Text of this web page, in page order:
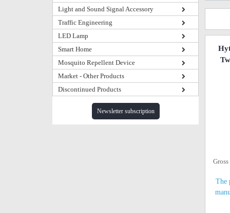
Light and Sound Signal Accessory
Traffic Engineering
LED Lamp
Smart Home
Mosquito Repellent Device
Market - Other Products
Discontinued Products
Newsletter subscription
The